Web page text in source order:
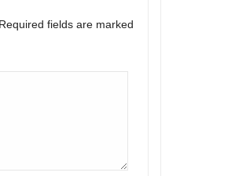
Required fields are marked